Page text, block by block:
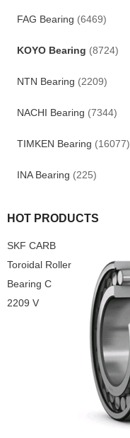
FAG Bearing (6469)
KOYO Bearing (8724)
NTN Bearing (2209)
NACHI Bearing (7344)
TIMKEN Bearing (16077)
INA Bearing (225)
HOT PRODUCTS
SKF CARB
Toroidal Roller
Bearing C
2209 V